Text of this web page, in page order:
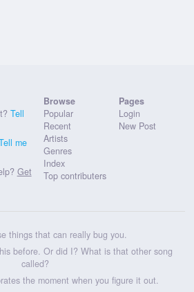
Tell
me
Get
Browse
Popular
Recent
Artists
Genres
Index
Top contributers
Pages
Login
New Post
things that can really bug you.
before. Or did I? What is that other song
called?
the moment when you figure it out.